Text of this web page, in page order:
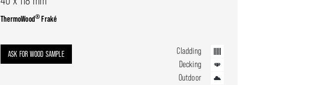
ThermoWood®Fraké
ASK FOR WOOD SAMPLE
Cladding
Decking
Outdoor